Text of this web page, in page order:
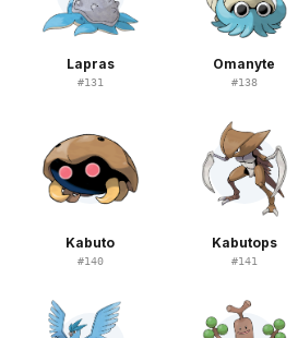
Lapras
#131
Omanyte
#138
Kabuto
#140
Kabutops
#141